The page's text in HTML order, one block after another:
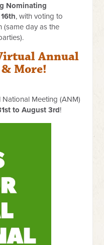
Nominating
, with voting to
(same day as the
Annual
More!
Meeting (ANM)
to August 3rd!